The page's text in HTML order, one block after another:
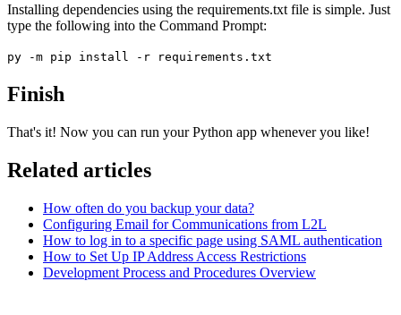
Installing dependencies using the requirements.txt file is simple. Just
type the following into the Command Prompt:
py -m pip install -r requirements.txt
Finish
That's it! Now you can run your Python app whenever you like!
Related articles
How often do you backup your data?
Configuring Email for Communications from L2L
How to log in to a specific page using SAML authentication
How to Set Up IP Address Access Restrictions
Development Process and Procedures Overview